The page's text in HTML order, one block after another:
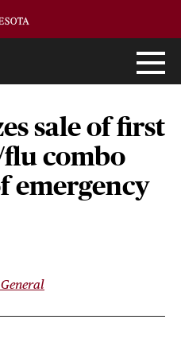
sale of first
flu combo
emergency